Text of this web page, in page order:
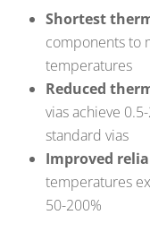
Shortest
components to
temperatures
Reduced
vias achieve
standard vias
Improved
temperatures
50-200%